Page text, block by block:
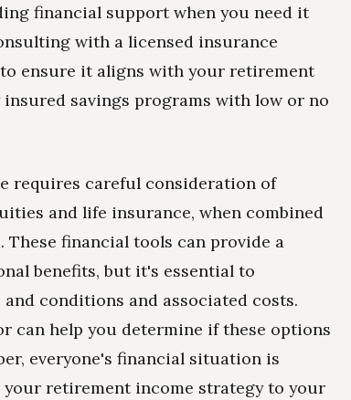
financial support when you need it
with a licensed insurance
ensure it aligns with your retirement
savings programs with low or no
requires careful consideration of
and life insurance, when combined
financial tools can provide a
benefits, but it's essential to
conditions and associated costs.
can help you determine if these options
everyone's financial situation is
retirement income strategy to your